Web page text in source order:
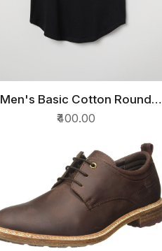
QUICK VIEW
Men's Basic Cotton Round
Neck T-Shirts
₹400.00